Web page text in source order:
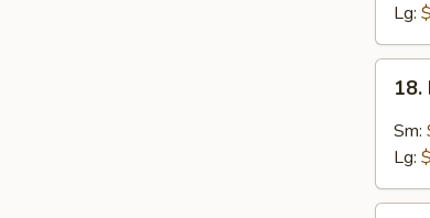
Lg:
Hot
Sour
18.
Sm:
Lg: